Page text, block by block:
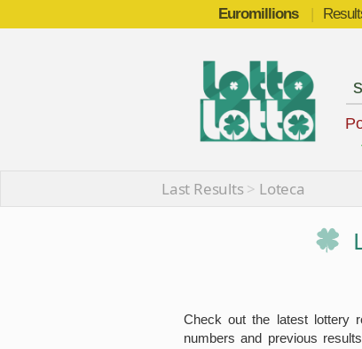
Euromillions |
Last Results> Loteca
Check out the latest lottery
numbers and previous